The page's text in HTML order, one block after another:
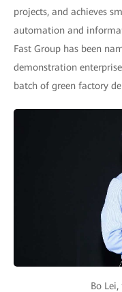
projects, and achieves
automation and
Fast Group has been
demonstration
batch of green factory
Bo